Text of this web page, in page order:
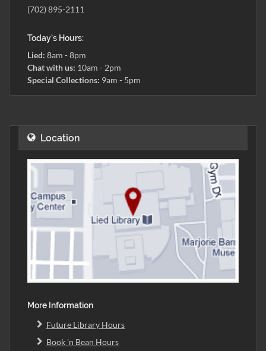
(702) 895-2111
Today's Hours:
Lied: 8am - 8pm
Chat with us: 10am - 2pm
Special Collections: 9am - 5pm
Location
More Information
Future Library Hours
Book 'n Bean Hours